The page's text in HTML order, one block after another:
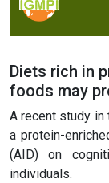
Diets rich in
foods may
A recent study in
a protein-
(AID) on
individuals.